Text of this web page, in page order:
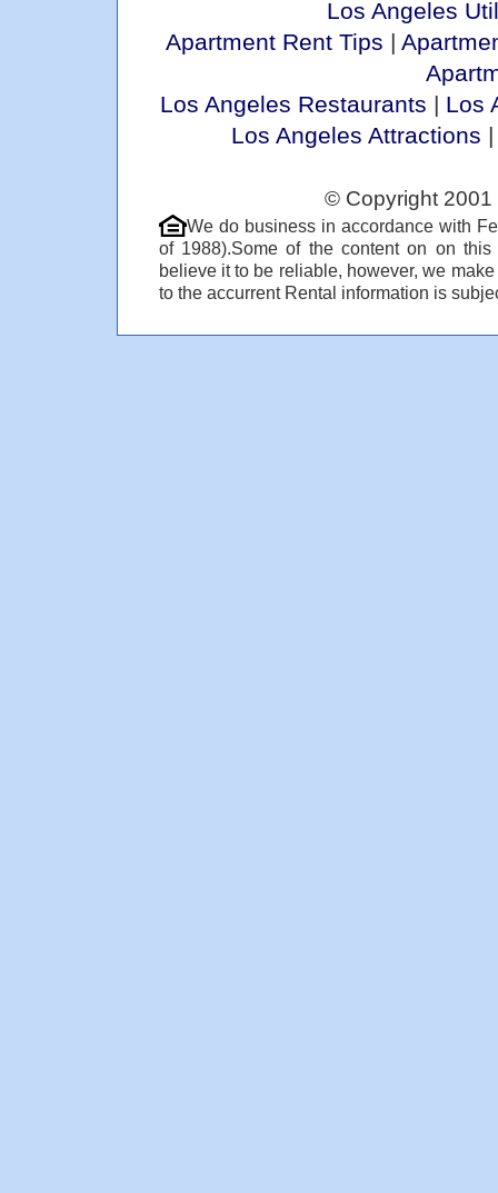
Los Angeles
Apartment Rent Tips |
Los Angeles Restaurants | Los
Los Angeles Attractions
© Copyright
We do business in accordance with
of 1988).Some of the content on on
believe it to be reliable, however, we
to the accurrent Rental information is